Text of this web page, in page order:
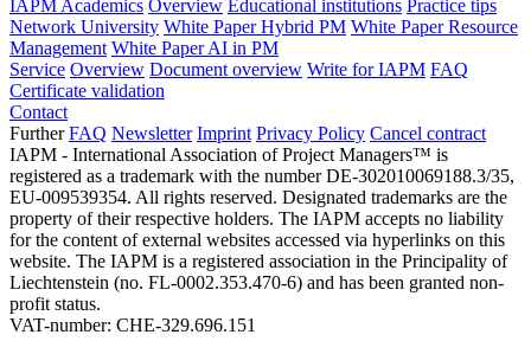
IAPM Academics Overview Educational institutions Practice tips
Network University White Paper Hybrid PM White Paper Resource
Management White Paper AI in PM
Service Overview Document overview Write for IAPM FAQ
Certificate validation
Contact
Further FAQ Newsletter Imprint Privacy Policy Cancel contract
IAPM - International Association of Project Managers™ is
registered as a trademark with the number DE-302010069188.3/35,
EU-009539354. All rights reserved. Designated trademarks are the
property of their respective holders. The IAPM accepts no liability
for the content of external websites accessed via hyperlinks on this
website. The IAPM is a registered association in the Principality of
Liechtenstein (no. FL-0002.353.470-6) and has been granted non-
profit status.
VAT-number: CHE-329.696.151